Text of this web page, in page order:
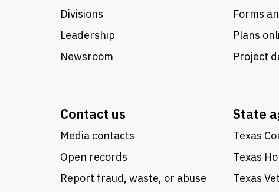
Divisions
Leadership
Newsroom
Forms
Plans
Project
Contact us
Media contacts
Open records
Report fraud, waste, or abuse
State
Texas
Texas
Texas